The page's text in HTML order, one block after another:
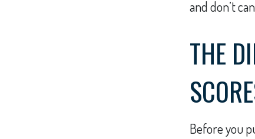
and don’t
THE
Before you